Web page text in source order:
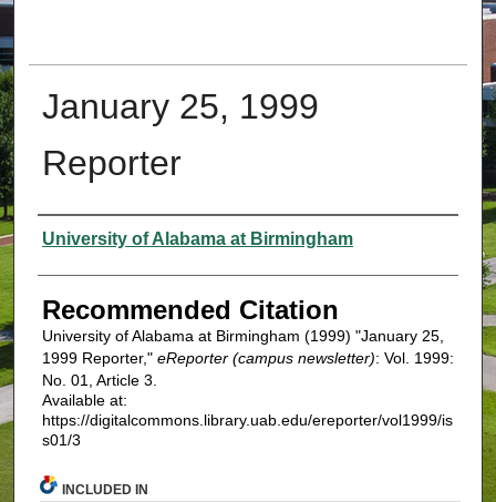
January 25, 1999
Reporter
Authors
University of Alabama at Birmingham
Recommended Citation
University of Alabama at Birmingham (1999) "January 25,
1999 Reporter," eReporter (campus newsletter): Vol. 1999:
No. 01, Article 3.
Available at:
https://digitalcommons.library.uab.edu/ereporter/vol1999/is
s01/3
INCLUDED IN